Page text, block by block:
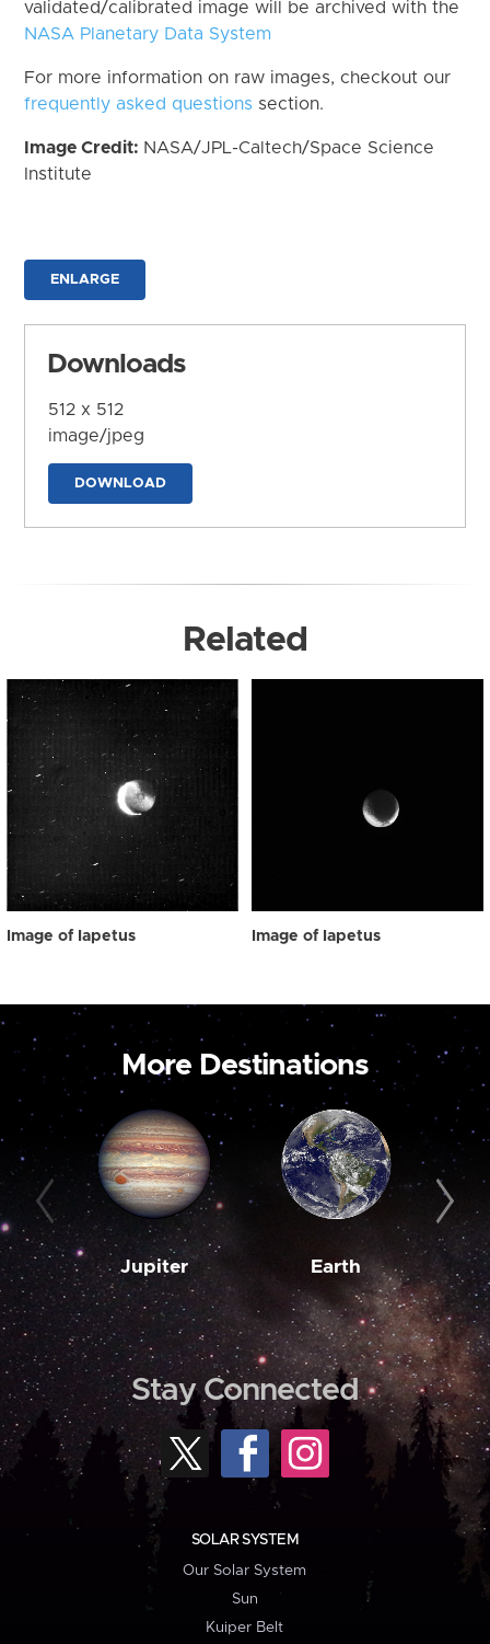
validated/calibrated image will be archived with the
NASA Planetary Data System
For more information on raw images, checkout our
frequently asked questions section.
Image Credit: NASA/JPL-Caltech/Space Science
Institute
ENLARGE
Downloads
512 x 512
image/jpeg
DOWNLOAD
Related
Image of Iapetus Image of Iapetus
More Destinations
Jupiter Earth
Stay Connected
SOLAR SYSTEM
Our Solar System
Sun
Kuiper Belt